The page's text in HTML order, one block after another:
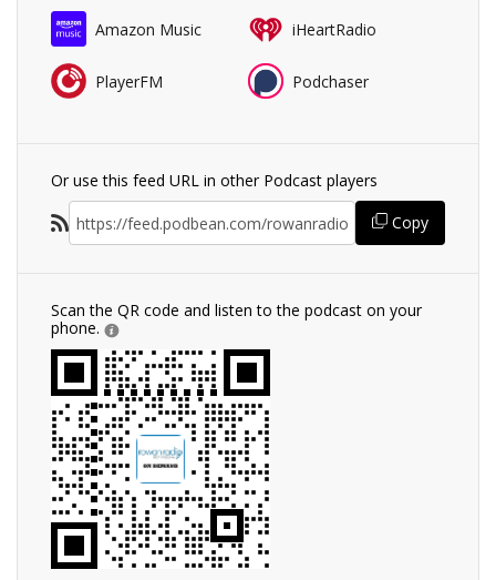
Amazon Music iHeartRadio
PlayerFM Podchaser
Or use this feed URL in other Podcast players
Copy
Scan the QR code and listen to the podcast on your
phone.